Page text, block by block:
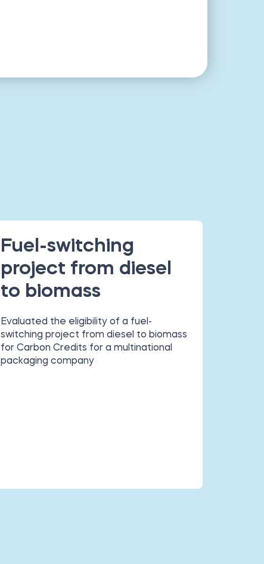
Fuel-switching
project from diesel
to biomass
Evaluated the eligibility of a fuel-
switching project from diesel to biomass
for Carbon Credits for a multinational
packaging company